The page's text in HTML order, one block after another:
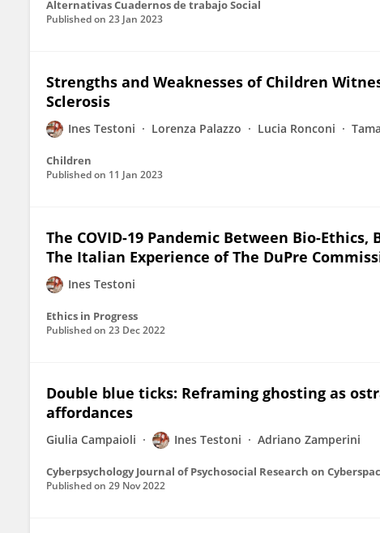
Alternativas Cuadernos de trabajo Social
Published on 23 Jan 2023
Strengths and Weaknesses of Children
Sclerosis
Ines Testoni Lorenza Palazzo Lucia Ronconi
Children
Published on 11 Jan 2023
The COVID-19 Pandemic Between Bio-
The Italian Experience of The DuPre
Ines Testoni
Ethics in Progress
Published on 23 Dec 2022
Double blue ticks: Reframing ghosting as
affordances
Giulia Campaioli Ines Testoni Adriano Zamperini
Cyberpsychology Journal of Psychosocial Research on
Published on 29 Nov 2022